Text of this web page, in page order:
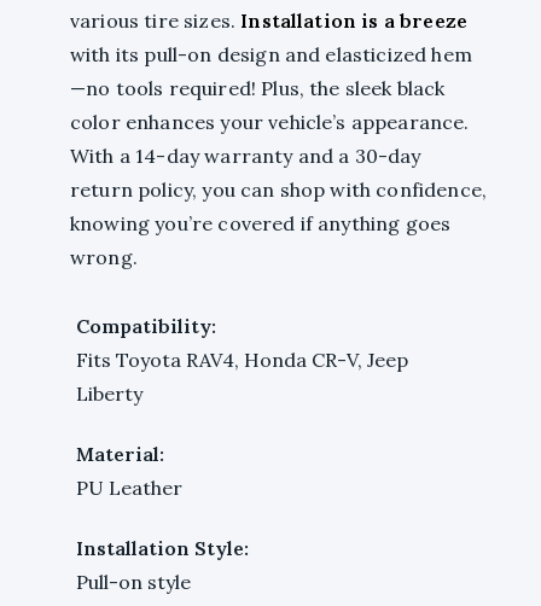
various tire sizes. Installation is a breeze
with its pull-on design and elasticized hem
—no tools required! Plus, the sleek black
color enhances your vehicle’s appearance.
With a 14-day warranty and a 30-day
return policy, you can shop with confidence,
knowing you’re covered if anything goes
wrong.
Compatibility:
Fits Toyota RAV4, Honda CR-V, Jeep
Liberty
Material:
PU Leather
Installation Style:
Pull-on style